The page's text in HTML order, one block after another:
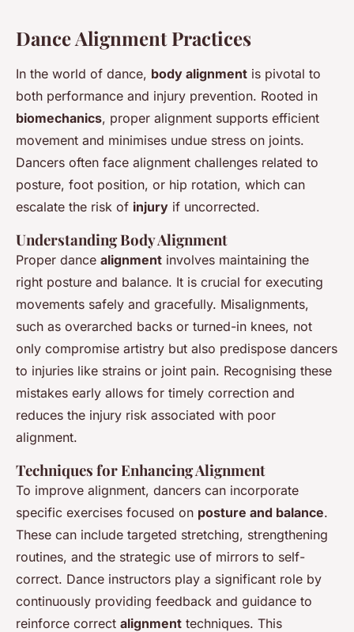
Dance Alignment Practices
In the world of dance, body alignment is pivotal to
both performance and injury prevention. Rooted in
biomechanics, proper alignment supports efficient
movement and minimises undue stress on joints.
Dancers often face alignment challenges related to
posture, foot position, or hip rotation, which can
escalate the risk of injury if uncorrected.
Understanding Body Alignment
Proper dance alignment involves maintaining the
right posture and balance. It is crucial for executing
movements safely and gracefully. Misalignments,
such as overarched backs or turned-in knees, not
only compromise artistry but also predispose dancers
to injuries like strains or joint pain. Recognising these
mistakes early allows for timely correction and
reduces the injury risk associated with poor
alignment.
Techniques for Enhancing Alignment
To improve alignment, dancers can incorporate
specific exercises focused on posture and balance.
These can include targeted stretching, strengthening
routines, and the strategic use of mirrors to self-
correct. Dance instructors play a significant role by
continuously providing feedback and guidance to
reinforce correct alignment techniques. This